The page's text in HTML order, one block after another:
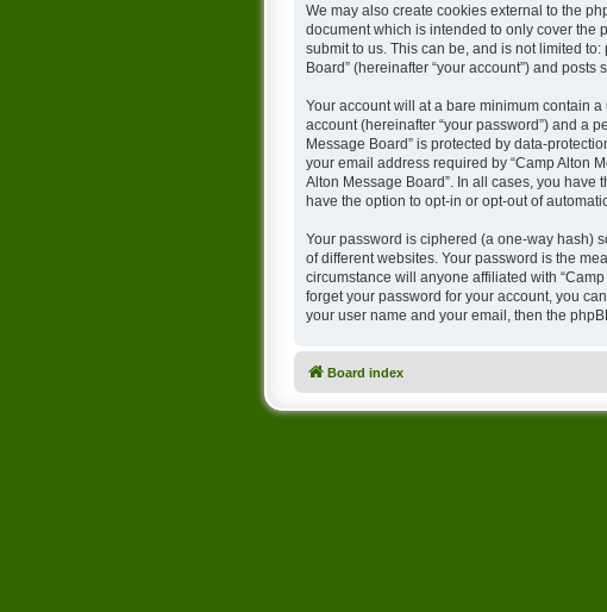
We may also create cookies external to the
document which is intended to only cover the
submit to us. This can be, and is not limited
Board” (hereinafter “your account”) and
Your account will at a bare minimum contain
account (hereinafter “your password”) and a
Message Board” is protected by data-
your email address required by “Camp Alton
Alton Message Board”. In all cases, you
have the option to opt-in or opt-out of
Your password is ciphered (a one-way hash)
of different websites. Your password is the
circumstance will anyone affiliated with
forget your password for your account, you
your user name and your email, then the
Board index